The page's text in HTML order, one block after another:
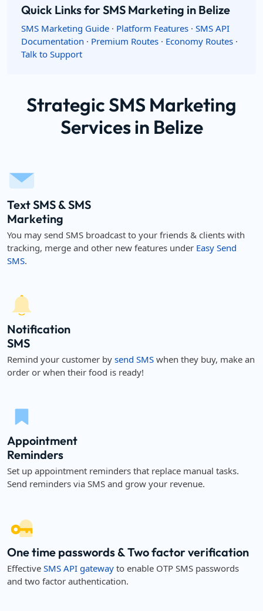
Quick Links for SMS Marketing in Belize
SMS Marketing Guide · Platform Features · SMS API
Documentation · Premium Routes · Economy Routes ·
Talk to Support
Strategic SMS Marketing
Services in Belize
Text SMS & SMS
Marketing
You may send SMS broadcast to your friends & clients with
tracking, merge and other new features under Easy Send
SMS.
Notification
SMS
Remind your customer by send SMS when they buy, make an
order or when their food is ready!
Appointment
Reminders
Set up appointment reminders that replace manual tasks.
Send reminders via SMS and grow your revenue.
One time passwords & Two factor verification
Effective SMS API gateway to enable OTP SMS passwords
and two factor authentication.